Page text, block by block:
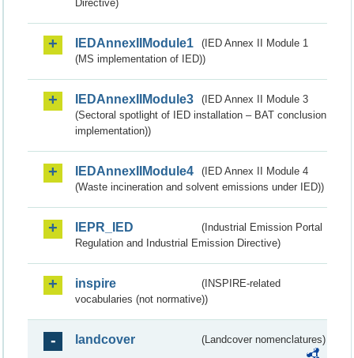
Directive)
IEDAnnexIIModule1
(IED Annex II Module 1
(MS implementation of IED))
IEDAnnexIIModule3
(IED Annex II Module 3
(Sectoral spotlight of IED installation – BAT conclusion
implementation))
IEDAnnexIIModule4
(IED Annex II Module 4
(Waste incineration and solvent emissions under IED))
IEPR_IED
(Industrial Emission Portal
Regulation and Industrial Emission Directive)
inspire
(INSPIRE-related
vocabularies (not normative))
landcover (Landcover nomenclatures)